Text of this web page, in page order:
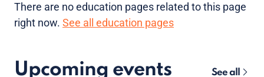
There are noeducation pages related to this page
right now. See all education pages
Upcoming events See all